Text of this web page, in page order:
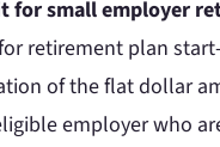
for small employer
retirement plan
of the flat dollar
employer who